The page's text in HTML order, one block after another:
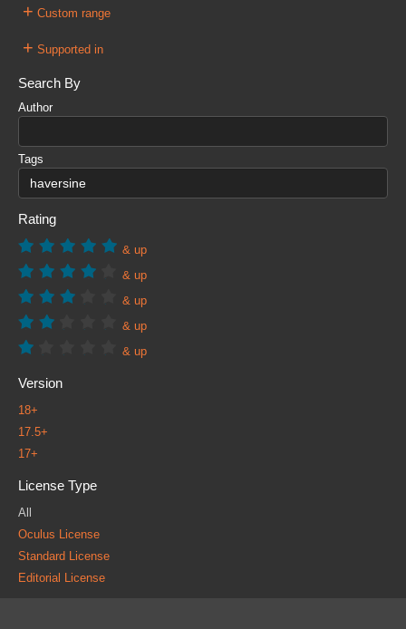
+ Custom range
+ Supported in
Search By
Author
Tags
Rating
& up
& up
& up
& up
& up
Version
18+
17.5+
17+
License Type
All
Oculus License
Standard License
Editorial License